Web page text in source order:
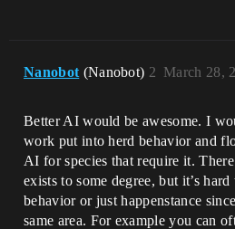
Nanobot (Nanobot) March 28,
2
Better AI would be awesome. I
work put into herd behavior and
AI for species that require it.
exists to some degree, but it’s
behavior or just happenstance
same area. For example you can